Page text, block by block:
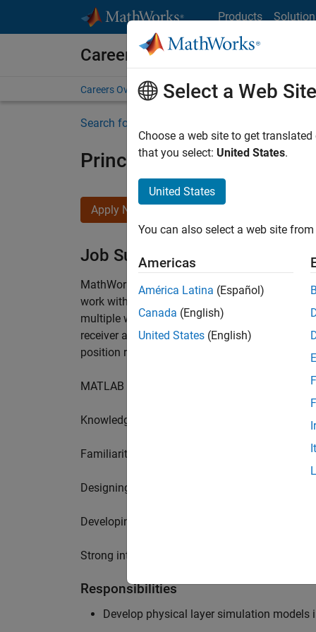
Products
Careers at MathWorks
Careers Overview Job Search Office Locations
Search for more jobs
Principal Wireless
Apply Now
Job Summary
MathWorks is seeking a dynamic engineer
work with our experienced team developing
multiple wireless communication standards.
receiver algorithms, including MIMO
position requires a range of skills including:
MATLAB physical layer modelling of 5G and
Knowledge of receiver techniques and MIMO
Familiarity with wireless channel modelling
Designing, implementing and testing of
Developing demos illustrating different use
Strong interpersonal skills to build effective
Responsibilities
Develop physical layer simulation models
Select a Web Site
Choose a web site to get
that you select: United States.
United States
You can also select a web site
Americas
América Latina (Español)
Canada (English)
United States (English)